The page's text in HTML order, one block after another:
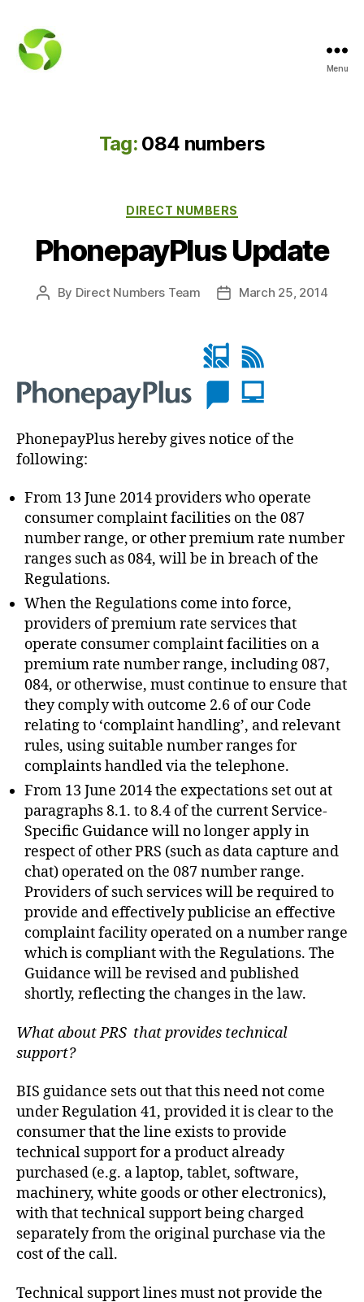
Menu
Tag: 084 numbers
Categories
DIRECT NUMBERS
PhonepayPlus Update
Post
By Direct Numbers Team
PostMarch 25, 2014
PhonepayPlus hereby gives notice of the
following:
From 13 June 2014 providers who operate
consumer complaint facilities on the 087
number range, or other premium rate number
ranges such as 084, will be in breach of the
Regulations.
When the Regulations come into force,
providers of premium rate services that
operate consumer complaint facilities on a
premium rate number range, including 087,
084, or otherwise, must continue to ensure that
they comply with outcome 2.6 of our Code
relating to ‘complaint handling’, and relevant
rules, using suitable number ranges for
complaints handled via the telephone.
From 13 June 2014 the expectations set out at
paragraphs 8.1. to 8.4 of the current Service-
Specific Guidance will no longer apply in
respect of other PRS (such as data capture and
chat) operated on the 087 number range.
Providers of such services will be required to
provide and effectively publicise an effective
complaint facility operated on a number range
which is compliant with the Regulations. The
Guidance will be revised and published
shortly, reflecting the changes in the law.
What about PRS that provides technical
support?
BIS guidance sets out that this need not come
under Regulation 41, provided it is clear to the
consumer that the line exists to provide
technical support for a product already
purchased (e.g. a laptop, tablet, software,
machinery, white goods or other electronics),
with that technical support being charged
separately from the original purchase via the
cost of the call.
Technical support lines must not provide the